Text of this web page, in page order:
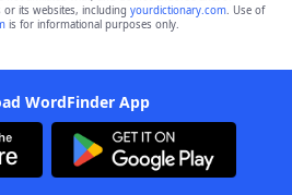
its websites, including yourdictionary.com. Use of
is for informational purposes only.
WordFinder App